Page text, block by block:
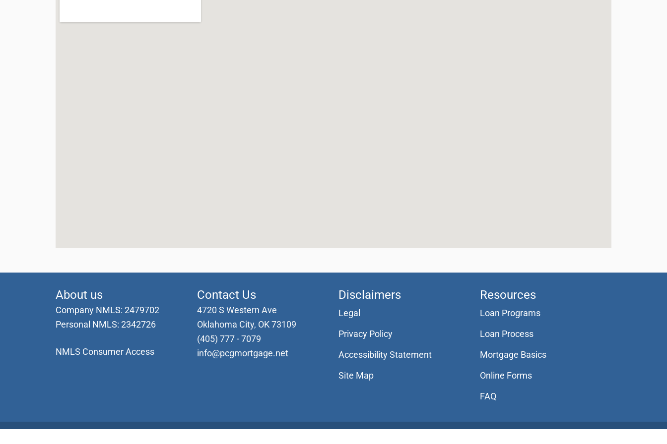
About us
Company NMLS: 2479702
Personal NMLS: 2342726
NMLS Consumer Access
Contact Us
4720 S Western Ave
Oklahoma City, OK 73109
(405) 777 - 7079
info@pcgmortgage.net
Disclaimers
Legal
Privacy Policy
Accessibility Statement
Site Map
Resources
Loan Programs
Loan Process
Mortgage Basics
Online Forms
FAQ